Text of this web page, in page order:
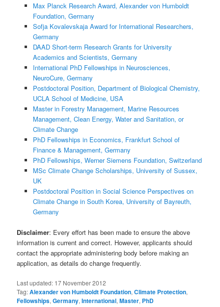
Max Planck Research Award, Alexander von Humboldt
Foundation, Germany
Sofja Kovalevskaja Award for International Researchers,
Germany
DAAD Short-term Research Grants for University
Academics and Scientists, Germany
International PhD Fellowships in Neurosciences,
NeuroCure, Germany
Postdoctoral Position, Department of Biological Chemistry,
UCLA School of Medicine, USA
Master in Forestry Management, Marine Resources
Management, Clean Energy, Water and Sanitation, or
Climate Change
PhD Fellowships in Economics, Frankfurt School of
Finance & Management, Germany
PhD Fellowships, Werner Siemens Foundation, Switzerland
MSc Climate Change Scholarships, University of Sussex,
UK
Postdoctoral Position in Social Science Perspectives on
Climate Change in South Korea, University of Bayreuth,
Germany
Disclaimer: Every effort has been made to ensure the above
information is current and correct. However, applicants should
contact the appropriate administering body before making an
application, as details do change frequently.
Last updated: 17 November 2012
Tag:Alexander von Humboldt Foundation,Climate Protection,
Fellowships,Germany,International,Master, PhD